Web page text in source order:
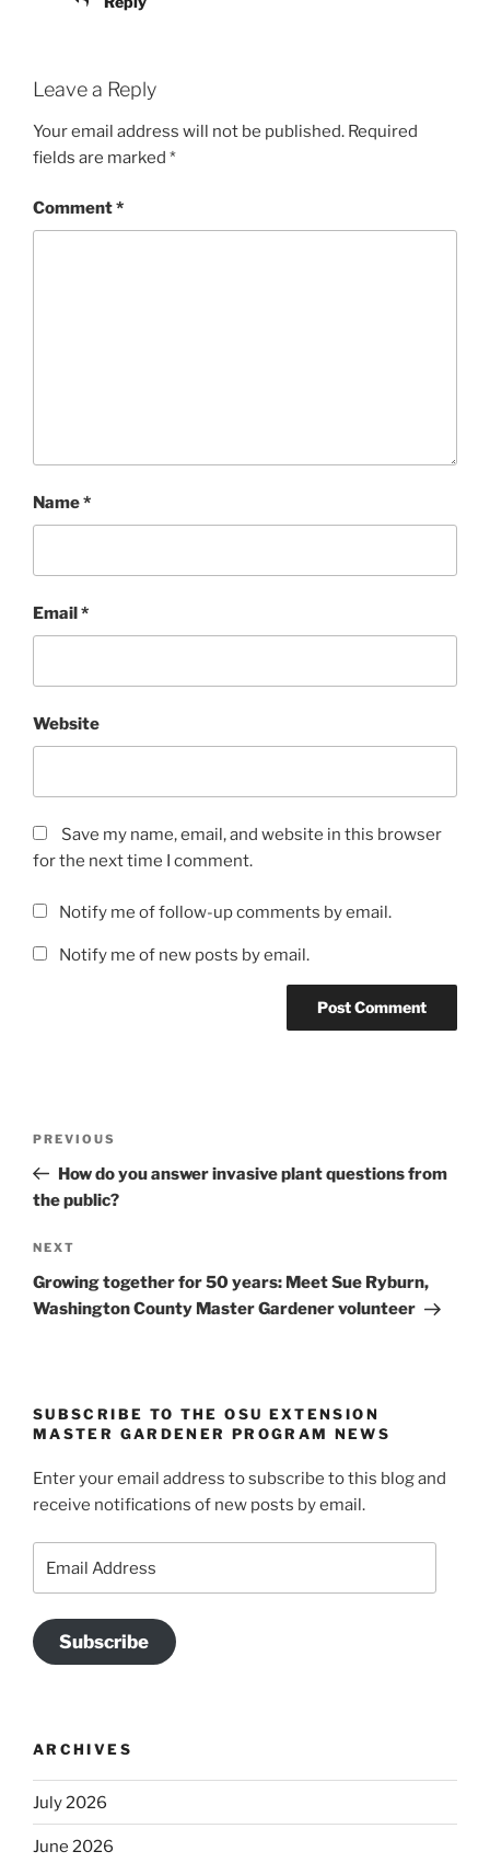
Leave a Reply
Your email address will not be published. Required
fields are marked *
Comment*
Name*
Email*
Website
Save my name, email, and website in this browser
for the next time I comment.
Notify me of follow-up comments by email.
Notify me of new posts by email.
Previous
Post
PREVIOUS
How do you answer invasive plant questions from
the public?
Next
Post
NEXT
Growing together for 50 years: Meet Sue Ryburn,
Washington County Master Gardener volunteer
SUBSCRIBE TO THE OSU EXTENSION
MASTER GARDENER PROGRAM NEWS
Enter your email address to subscribe to this blog and
receive notifications of new posts by email.
Address
Subscribe
ARCHIVES
July 2026
June 2026